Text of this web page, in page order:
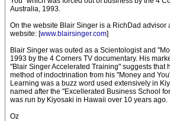
Australia, 1993.
On the website Blair Singer is a RichDad advisor
website: [www.blairsinger.com]
Blair Singer was outed as a Scientologist and
1993 by the 4 Corners TV documentary. His
"Blair Singer Accelerated Training" suggests that
method of indoctrination from his "Money and
Learning was a buzz word used extensively in
named after the "Excellerated Business School
was run by Kiyosaki in Hawaii over 10 years ago.
Oz